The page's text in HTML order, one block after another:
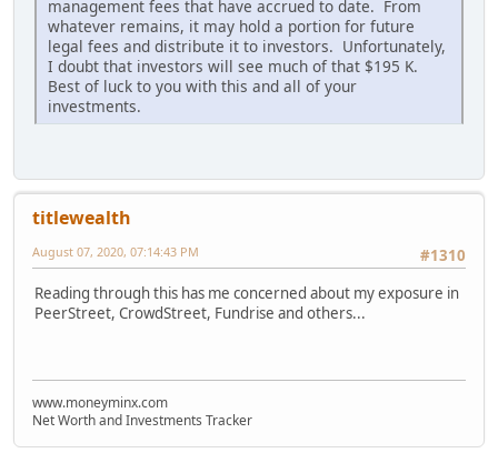
management fees that have accrued to date. From
whatever remains, it may hold a portion for future
legal fees and distribute it to investors. Unfortunately,
I doubt that investors will see much of that $195 K.
Best of luck to you with this and all of your
investments.
titlewealth
#1310
August 07, 2020, 07:14:43 PM
Reading through this has me concerned about my exposure in
PeerStreet, CrowdStreet, Fundrise and others...
www.moneyminx.com
Net Worth and Investments Tracker